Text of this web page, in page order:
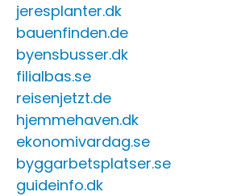
jeresplanter.dk
bauenfinden.de
byensbusser.dk
filialbas.se
reisenjetzt.de
hjemmehaven.dk
ekonomivardag.se
byggarbetsplatser.se
guideinfo.dk